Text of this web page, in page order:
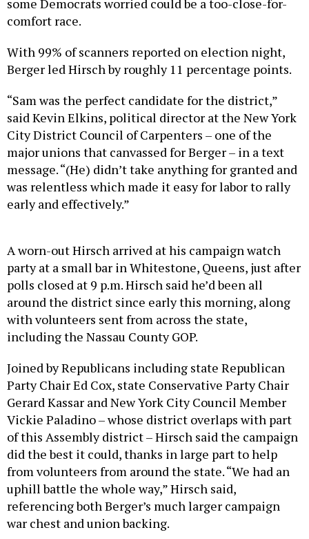
some Democrats worried could be a too-close-for-
comfort race.
With 99% of scanners reported on election night,
Berger led Hirsch by roughly 11 percentage points.
“Sam was the perfect candidate for the district,”
said Kevin Elkins, political director at the New York
City District Council of Carpenters – one of the
major unions that canvassed for Berger – in a text
message. “(He) didn’t take anything for granted and
was relentless which made it easy for labor to rally
early and effectively.”
A worn-out Hirsch arrived at his campaign watch
party at a small bar in Whitestone, Queens, just after
polls closed at 9 p.m. Hirsch said he’d been all
around the district since early this morning, along
with volunteers sent from across the state,
including the Nassau County GOP.
Joined by Republicans including state Republican
Party Chair Ed Cox, state Conservative Party Chair
Gerard Kassar and New York City Council Member
Vickie Paladino – whose district overlaps with part
of this Assembly district – Hirsch said the campaign
did the best it could, thanks in large part to help
from volunteers from around the state. “We had an
uphill battle the whole way,” Hirsch said,
referencing both Berger’s much larger campaign
war chest and union backing.